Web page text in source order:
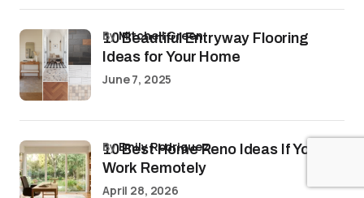
10 Beautiful Entryway Flooring
Ideas for Your Home
byMitchell Green
June 7, 2025
10 Best Home Reno Ideas If You
Work Remotely
byEmily Rodriguez
April 28, 2026